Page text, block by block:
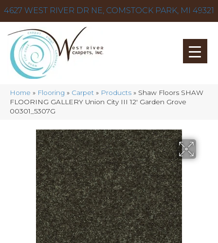
4627 WEST RIVER DR NE, COMSTOCK PARK, MI 49321
Home » Flooring » Carpet » Products » Shaw Floors SHAW
FLOORING GALLERY Union City III 12′ Garden Grove
00301_5307G